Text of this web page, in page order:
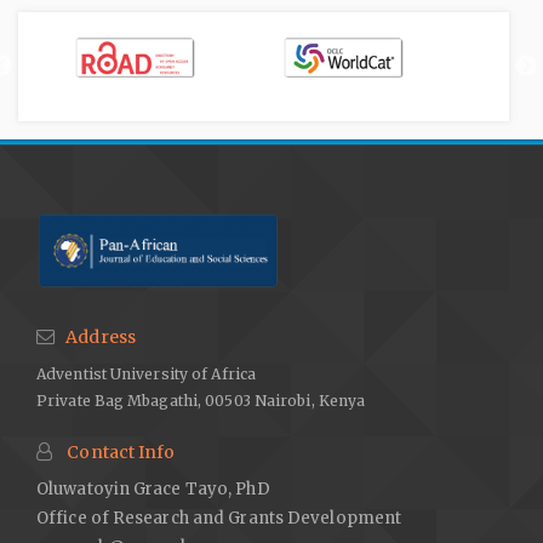
Address
Adventist University of Africa
Private Bag Mbagathi, 00503 Nairobi, Kenya
Contact Info
Oluwatoyin Grace Tayo, PhD
Office of Research and Grants Development